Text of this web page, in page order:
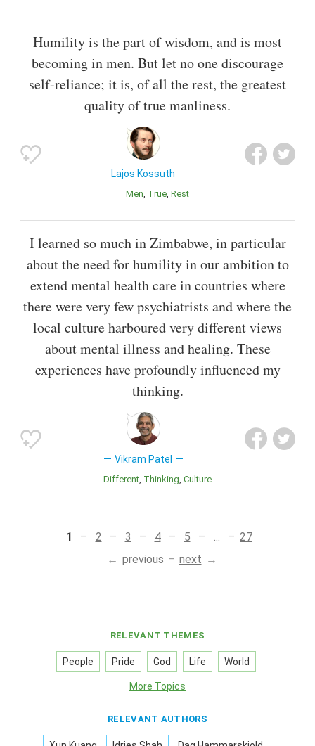
Humility is the part of wisdom, and is most
becoming in men. But let no one discourage
self-reliance; it is, of all the rest, the greatest
quality of true manliness.
Lajos Kossuth
Men True Rest
I learned so much in Zimbabwe, in particular
about the need for humility in our ambition to
extend mental health care in countries where
there were very few psychiatrists and where the
local culture harboured very different views
about mental illness and healing. These
experiences have profoundly influenced my
thinking.
Vikram Patel
Different Thinking Culture
1 2 3 4 5
27
previous
next
RELEVANT THEMES
People Pride God Life World
More Topics
RELEVANT AUTHORS